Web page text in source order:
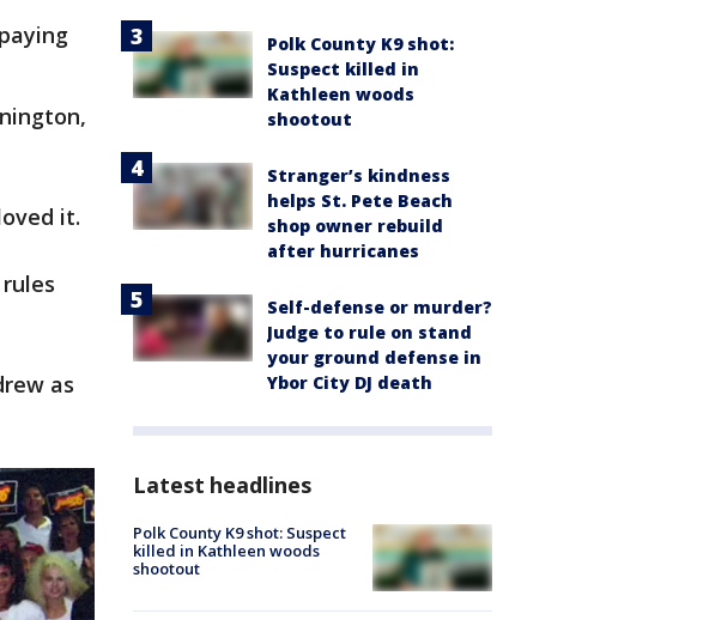
it.
as
Polk County K9 shot:
Suspect killed in
Kathleen woods
shootout
Stranger’s kindness
helps St. Pete Beach
shop owner rebuild
after hurricanes
Self-defense or murder?
Judge to rule on stand
your ground defense in
Ybor City DJ death
Latest headlines
Polk County K9 shot: Suspect
killed in Kathleen woods
shootout